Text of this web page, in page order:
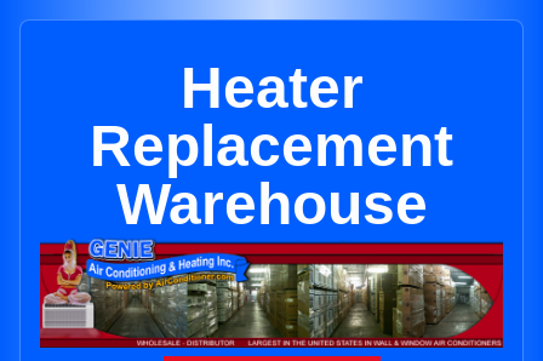
Heater
Replacement
Warehouse